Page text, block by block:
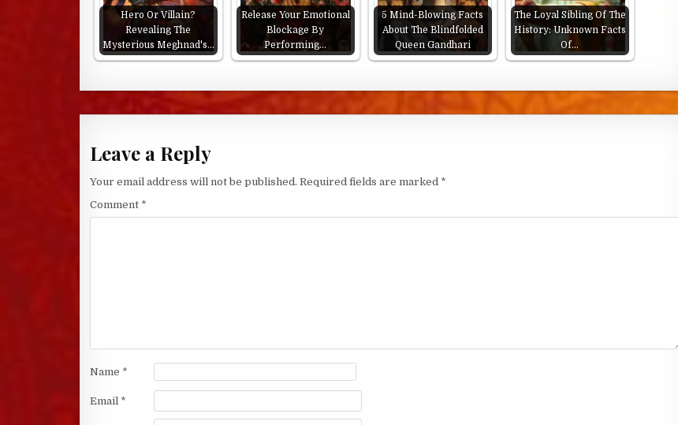
Hero Or Villain?
Revealing The
Mysterious Meghnad's…
Release Your Emotional
Blockage By
Performing…
5 Mind-Blowing Facts
About The Blindfolded
Queen Gandhari
The Loyal Sibling Of The
History: Unknown Facts
Of…
Leave a Reply
Your email address will not be published. Required fields are marked *
Comment *
Name *
Email *